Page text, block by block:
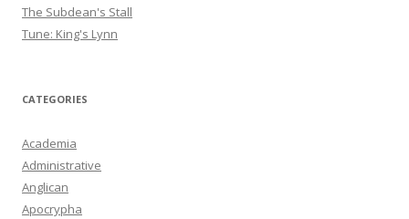
The Subdean's Stall
Tune: King's Lynn
CATEGORIES
Academia
Administrative
Anglican
Apocrypha